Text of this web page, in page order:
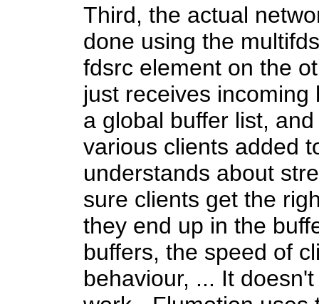
Third, the actual
done using the
fdsrc element on the
just receives
a global buffer list,
various clients added
understands about
sure clients get the
they end up in the
buffers, the speed of
behaviour, ... It